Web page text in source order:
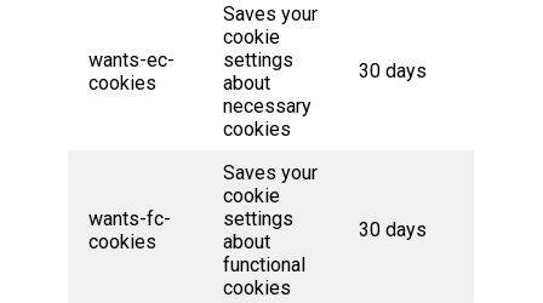
wants-ec-
cookies
Saves your
cookie
settings
about
necessary
cookies
30 days
wants-fc-
cookies
Saves your
cookie
settings
about
functional
cookies
30 days